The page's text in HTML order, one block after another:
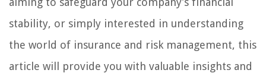
stability, or simply interested in understanding
the world of insurance and risk management, this
article will provide you with valuable insights and